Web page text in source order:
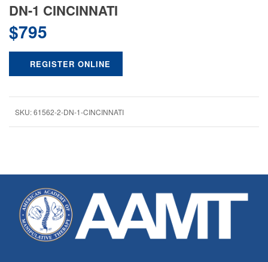
DN-1 CINCINNATI
$795
REGISTER ONLINE
SKU:61562-2-DN-1-CINCINNATI